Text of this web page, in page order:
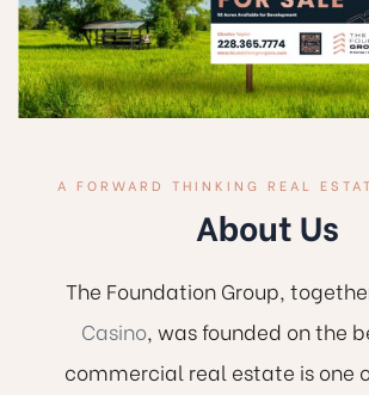
A FORWARD THINKING REAL
About Us
The Foundation Group,
Casino, was founded on the
commercial real estate is one